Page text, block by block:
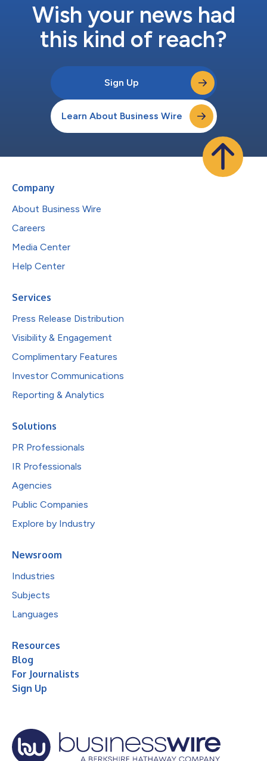
Wish your news had
this kind of reach?
Sign Up
Learn About Business Wire
Company
About Business Wire
Careers
Media Center
Help Center
Services
Press Release Distribution
Visibility & Engagement
Complimentary Features
Investor Communications
Reporting & Analytics
Solutions
PR Professionals
IR Professionals
Agencies
Public Companies
Explore by Industry
Newsroom
Industries
Subjects
Languages
Resources
Blog
For Journalists
Sign Up